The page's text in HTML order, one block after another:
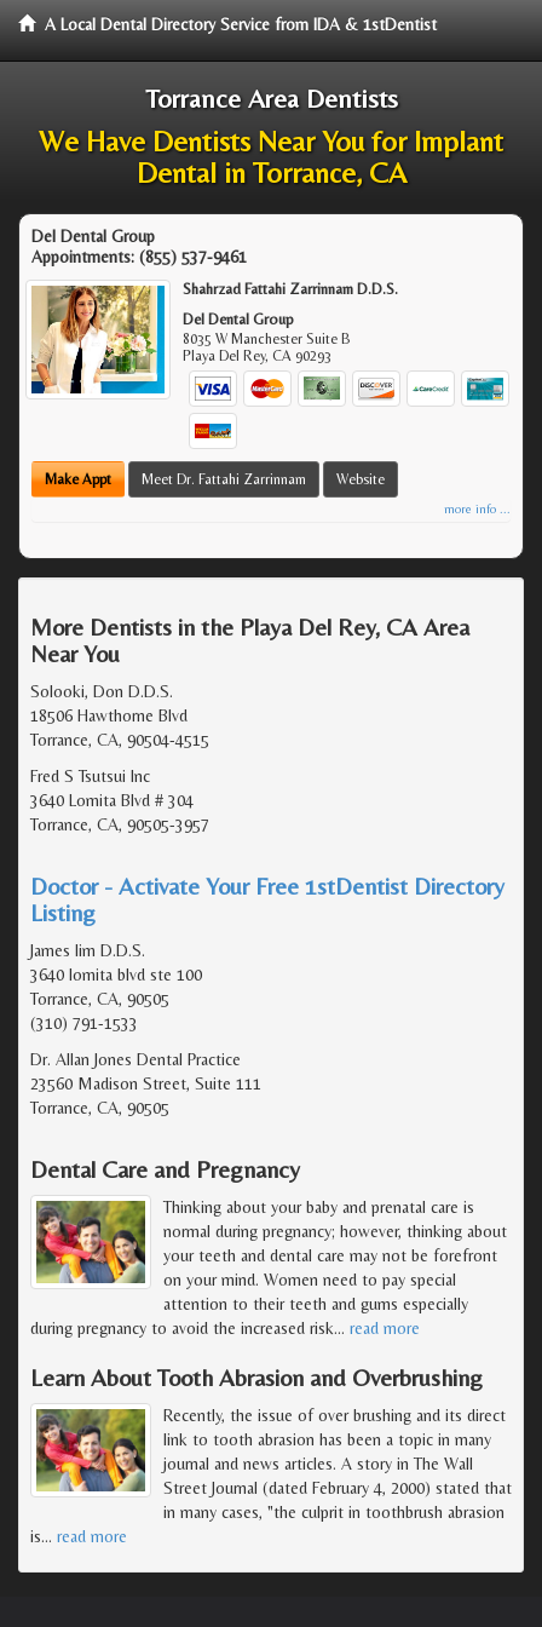
A Local Dental Directory Service from IDA & 1stDentist
Torrance Area Dentists
We Have Dentists Near You for Implant
Dental in Torrance, CA
Del Dental Group
Appointments: (855) 537-9461
Shahrzad Fattahi Zarrinnam D.D.S.
Del Dental Group
8035 W Manchester Suite B
Playa Del Rey,CA 90293
Make Appt Meet Dr. Fattahi Zarrinnam Website
more info ...
More Dentists in the Playa Del Rey, CA Area
Near You
Solooki, Don D.D.S.
18506 Hawthorne Blvd
Torrance, CA, 90504-4515
Fred S Tsutsui Inc
3640 Lomita Blvd # 304
Torrance, CA, 90505-3957
Doctor - Activate Your Free 1stDentist Directory
Listing
James lim D.D.S.
3640 lomita blvd ste 100
Torrance, CA, 90505
(310) 791-1533
Dr. Allan Jones Dental Practice
23560 Madison Street, Suite 111
Torrance, CA, 90505
Dental Care and Pregnancy
Thinking about your baby and prenatal care is
normal during pregnancy; however, thinking about
your teeth and dental care may not be forefront
on your mind. Women need to pay special
attention to their teeth and gums especially
during pregnancy to avoid the increased risk… read more
Learn About Tooth Abrasion and Overbrushing
Recently, the issue of over brushing and its direct
link to tooth abrasion has been a topic in many
journal and news articles. A story in The Wall
Street Journal (dated February 4, 2000) stated that
in many cases, "the culprit in toothbrush abrasion
is… read more